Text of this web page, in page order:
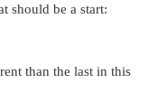
should be a start:
than the last in this